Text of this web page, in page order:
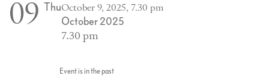
09 ThuOctober 9, 2025, 7.30 pm
October 2025
7.30 pm
Event is in the past